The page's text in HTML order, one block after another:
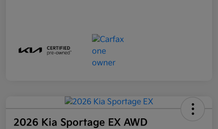
2026 Kia Sportage EX AWD